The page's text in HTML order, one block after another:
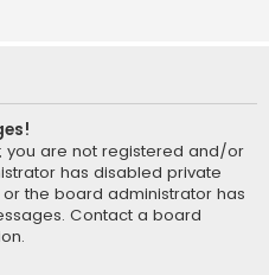
you are not registered and/or
has disabled private
the board administrator has
Contact a board